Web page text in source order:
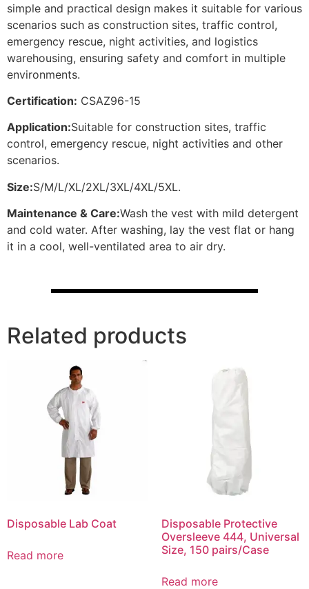
simple and practical design makes it suitable for various
scenarios such as construction sites, traffic control,
emergency rescue, night activities, and logistics
warehousing, ensuring safety and comfort in multiple
environments.
Certification: CSAZ96-15
Application:Suitable for construction sites, traffic
control, emergency rescue, night activities and other
scenarios.
Size:S/M/L/XL/2XL/3XL/4XL/5XL.
Maintenance & Care:Wash the vest with mild detergent
and cold water. After washing, lay the vest flat or hang
it in a cool, well-ventilated area to air dry.
Related products
Disposable Lab Coat
Read more
Disposable Protective
Oversleeve 444, Universal
Size, 150 pairs/Case
Read more